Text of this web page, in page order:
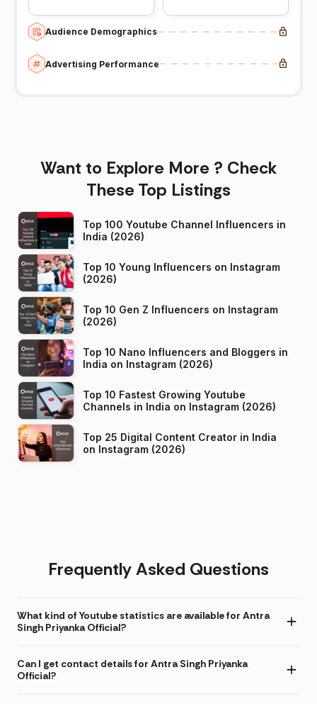
Audience Demographics
Advertising Performance
Want to Explore More ? Check
These Top Listings
Top 100 Youtube Channel Influencers in
India (2026)
Top 10 Young Influencers on Instagram
(2026)
Top 10 Gen Z Influencers on Instagram
(2026)
Top 10 Nano Influencers and Bloggers in
India on Instagram (2026)
Top 10 Fastest Growing Youtube
Channels in India on Instagram (2026)
Top 25 Digital Content Creator in India
on Instagram (2026)
Frequently Asked Questions
What kind of Youtube statistics are available for Antra
Singh Priyanka Official?
Can I get contact details for Antra Singh Priyanka
Official?